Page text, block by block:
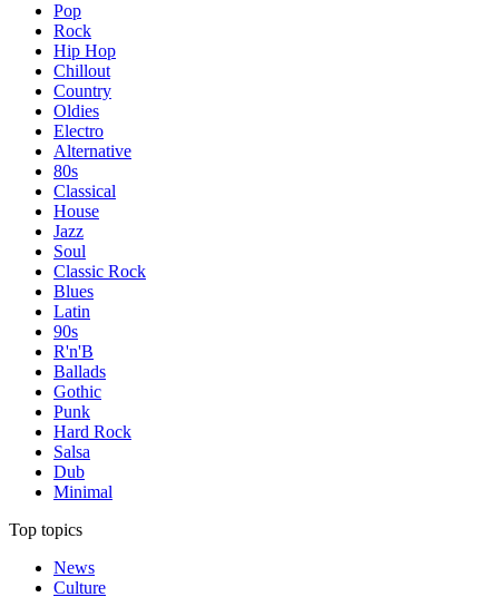
Pop
Rock
Hip Hop
Chillout
Country
Oldies
Electro
Alternative
80s
Classical
House
Jazz
Soul
Classic Rock
Blues
Latin
90s
R'n'B
Ballads
Gothic
Punk
Hard Rock
Salsa
Dub
Minimal
Top topics
News
Culture